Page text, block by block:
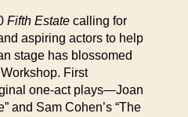
Fifth Estate calling for
aspiring actors to help
stage has blossomed
First
one-act plays—Joan
and Sam Cohen’s “The